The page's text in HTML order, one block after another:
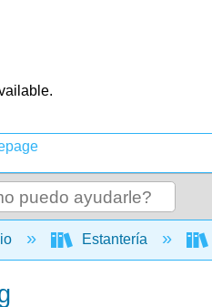
contraer jerarquía
Estantería